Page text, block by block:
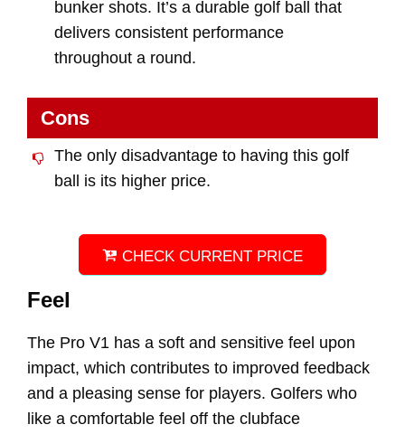
bunker shots. It’s a durable golf ball that
delivers consistent performance
throughout a round.
Cons
The only disadvantage to having this golf
ball is its higher price.
CHECK CURRENT PRICE
Feel
The Pro V1 has a soft and sensitive feel upon
impact, which contributes to improved feedback
and a pleasing sense for players. Golfers who
like a comfortable feel off the clubface